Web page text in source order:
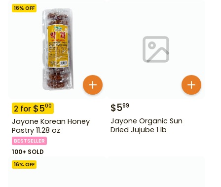
16% OFF
2 for $500
Jayone Korean Honey
Pastry 11.28 oz
BESTSELLER
100+ SOLD
$599
Jayone Organic Sun
Dried Jujube 1 lb
16% OFF